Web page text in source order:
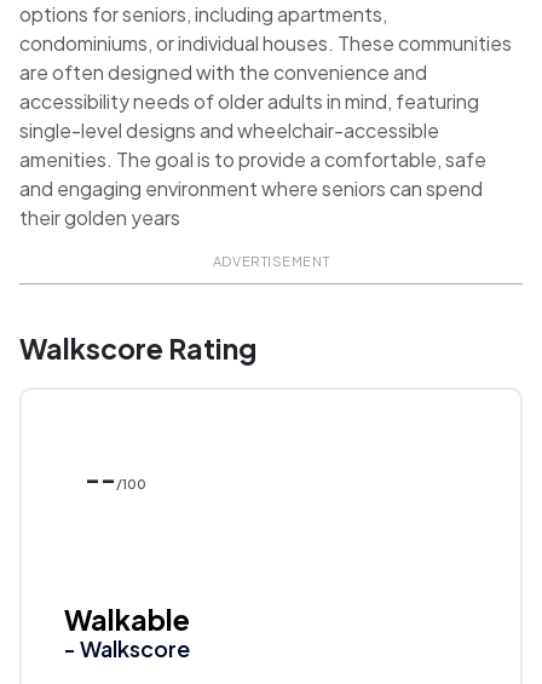
options for seniors, including apartments,
condominiums, or individual houses. These communities
are often designed with the convenience and
accessibility needs of older adults in mind, featuring
single-level designs and wheelchair-accessible
amenities. The goal is to provide a comfortable, safe
and engaging environment where seniors can spend
their golden years
ADVERTISEMENT
Walkscore Rating
-- /100
Walkable
- Walkscore